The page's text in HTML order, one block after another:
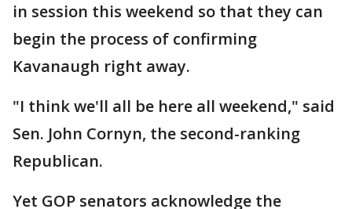
in session this weekend so that they can
begin the process of confirming
Kavanaugh right away.
"I think we'll all be here all weekend," said
Sen. John Cornyn, the second-ranking
Republican.
Yet GOP senators acknowledge the